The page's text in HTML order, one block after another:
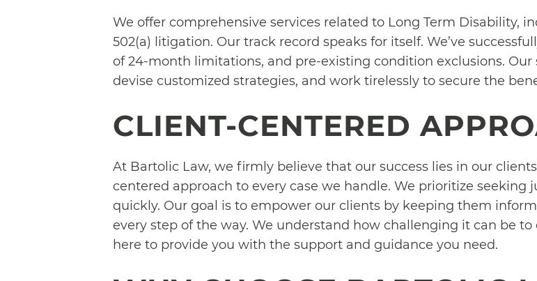
We offer comprehensive services related to Long Term Disability,
502(a) litigation. Our track record speaks for itself. We’ve
of 24-month limitations, and pre-existing condition exclusions.
devise customized strategies, and work tirelessly to secure the
CLIENT-CENTERED
At Bartolic Law, we firmly believe that our success lies in our
centered approach to every case we handle. We prioritize seeking
quickly. Our goal is to empower our clients by keeping them
every step of the way. We understand how challenging it can be
here to provide you with the support and guidance you need.